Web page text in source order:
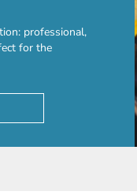
professional,
for the